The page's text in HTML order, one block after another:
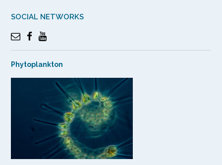
SOCIAL NETWORKS
Phytoplankton